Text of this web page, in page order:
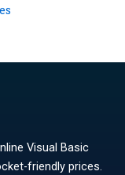
Visual Basic
friendly prices.